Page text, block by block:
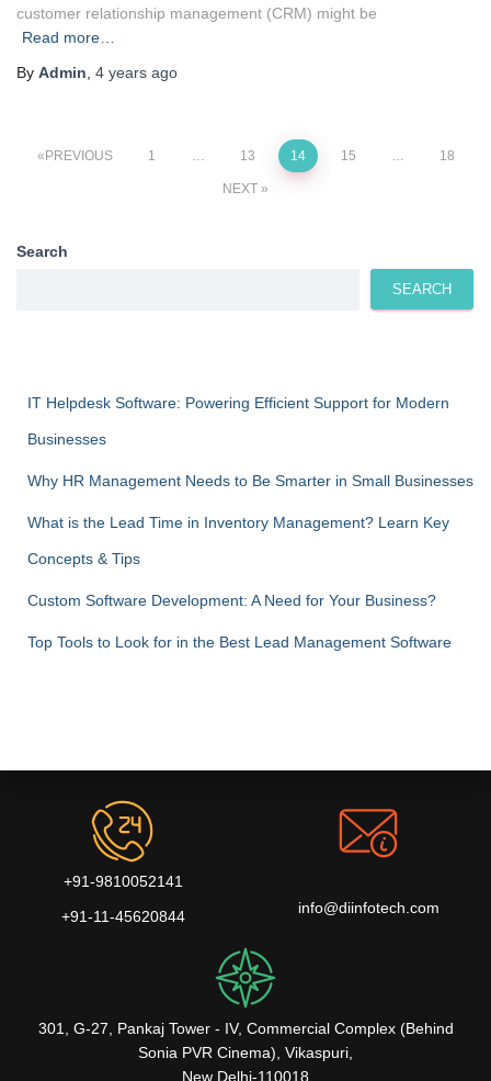
customer relationship management (CRM) might be
Read more…
By Admin 4 years ago
Posts
PREVIOUS 1 … 13 14 15 … 18
NEXT
Search
SEARCH
IT Helpdesk Software: Powering Efficient Support for Modern
Businesses
Why HR Management Needs to Be Smarter in Small Businesses
What is the Lead Time in Inventory Management? Learn Key
Concepts & Tips
Custom Software Development: A Need for Your Business?
Top Tools to Look for in the Best Lead Management Software
+91-9810052141
+91-11-45620844
info@diinfotech.com
301, G-27, Pankaj Tower - IV, Commercial Complex (Behind
Sonia PVR Cinema), Vikaspuri,
New Delhi-110018